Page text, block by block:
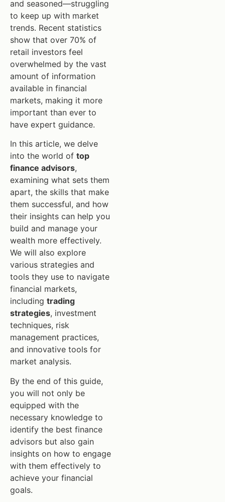
and seasoned—struggling
to keep up with market
trends. Recent statistics
show that over 70% of
retail investors feel
overwhelmed by the vast
amount of information
available in financial
markets, making it more
important than ever to
have expert guidance.
In this article, we delve
into the world of top
finance advisors,
examining what sets them
apart, the skills that make
them successful, and how
their insights can help you
build and manage your
wealth more effectively.
We will also explore
various strategies and
tools they use to navigate
financial markets,
including trading
strategies, investment
techniques, risk
management practices,
and innovative tools for
market analysis.
By the end of this guide,
you will not only be
equipped with the
necessary knowledge to
identify the best finance
advisors but also gain
insights on how to engage
with them effectively to
achieve your financial
goals.